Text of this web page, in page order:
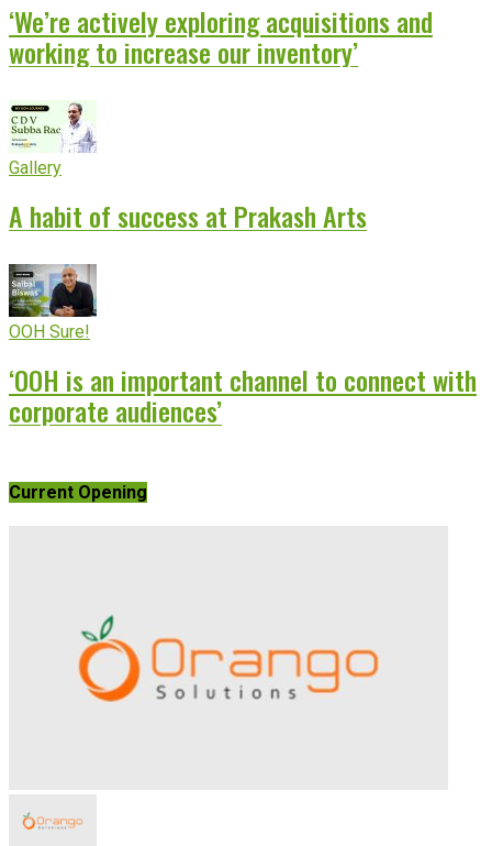
‘We’re actively exploring acquisitions and
working to increase our inventory’
Gallery
A habit of success at Prakash Arts
OOH Sure!
‘OOH is an important channel to connect with
corporate audiences’
Current Opening